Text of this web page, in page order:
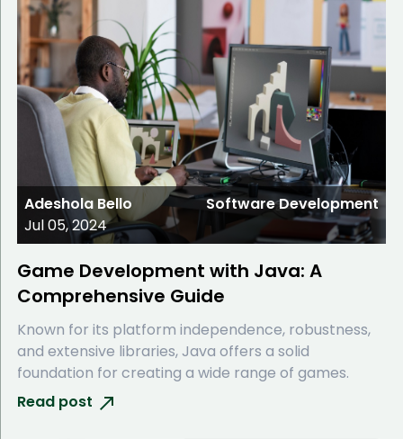
Adeshola Bello
Jul 05, 2024
Software Development
Game Development with Java: A
Comprehensive Guide
Known for its platform independence, robustness,
and extensive libraries, Java offers a solid
foundation for creating a wide range of games.
Read post